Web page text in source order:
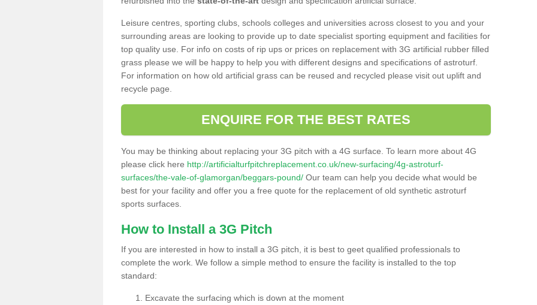
Leisure centres, sporting clubs, schools colleges and universities across closest to you and your
surrounding areas are looking to provide up to date specialist sporting equipment and facilities for
top quality use. For info on costs of rip ups or prices on replacement with 3G artificial rubber filled
grass please we will be happy to help you with different designs and specifications of astroturf.
For information on how old artificial grass can be reused and recycled please visit out uplift and
recycle page.
ENQUIRE FOR THE BEST RATES
You may be thinking about replacing your 3G pitch with a 4G surface. To learn more about 4G
please click here http://artificialturfpitchreplacement.co.uk/new-surfacing/4g-astroturf-
surfaces/the-vale-of-glamorgan/beggars-pound/ Our team can help you decide what would be
best for your facility and offer you a free quote for the replacement of old synthetic astroturf
sports surfaces.
How to Install a 3G Pitch
If you are interested in how to install a 3G pitch, it is best to geet qualified professionals to
complete the work. We follow a simple method to ensure the facility is installed to the top
standard:
Excavate the surfacing which is down at the moment